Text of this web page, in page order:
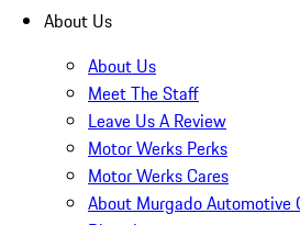
About Us
About Us
Meet The Staff
Leave Us A Review
Motor Werks Perks
Motor Werks Cares
About Murgado Automotive